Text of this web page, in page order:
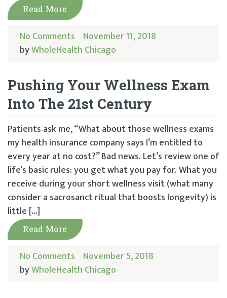
Read More
No Comments November 11, 2018
byWholeHealth Chicago
Pushing Your Wellness Exam
Into The 21st Century
Patients ask me, “What about those wellness exams
my health insurance company says I’m entitled to
every year at no cost?” Bad news. Let’s review one of
life’s basic rules: you get what you pay for. What you
receive during your short wellness visit (what many
consider a sacrosanct ritual that boosts longevity) is
little […]
Read More
No Comments November 5, 2018
byWholeHealth Chicago